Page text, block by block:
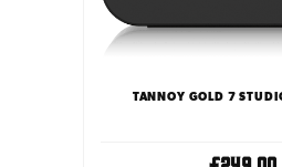
TANNOY GOLD 7